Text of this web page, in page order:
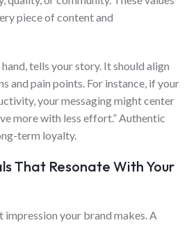
piece of content and
tells your story. It should align
and pain points. For instance, if your
your messaging might center
more with less effort.” Authentic
term loyalty.
That Resonate With Your
your brand makes. A